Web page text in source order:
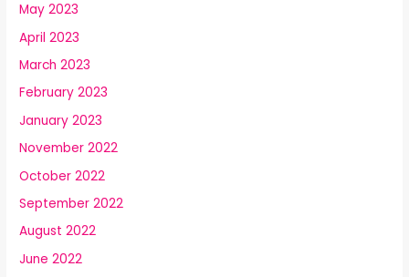
May 2023
April 2023
March 2023
February 2023
January 2023
November 2022
October 2022
September 2022
August 2022
June 2022